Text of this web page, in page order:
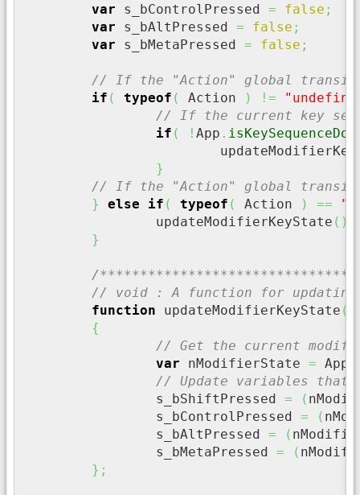
var s_bControlPressed = false ;
var s_bAltPressed = false ;
var s_bMetaPressed = false ;
// If the "Action" global
if ( typeof ( Action ) !=
// If the current key
if ( ! App .
}
// If the "Action" global
}
else if ( typeof ( Action ) ==
		updateModifierKeyState
( )
}
/
// void : A function for updating
function updateModifierKeyState (
{
// Get the current
var nModifierState = App
// Update variables that
		s_bShiftPressed
= (
		s_bControlPressed
= (
		s_bAltPressed
= (
		s_bMetaPressed
= (
} ;